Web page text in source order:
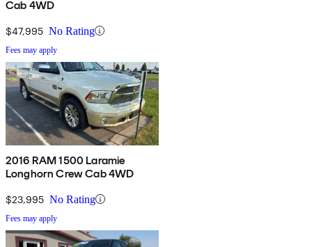
Cab 4WD
$47,995 No Rating
Fees may apply
2016 RAM 1500 Laramie
Longhorn Crew Cab 4WD
$23,995 No Rating
Fees may apply